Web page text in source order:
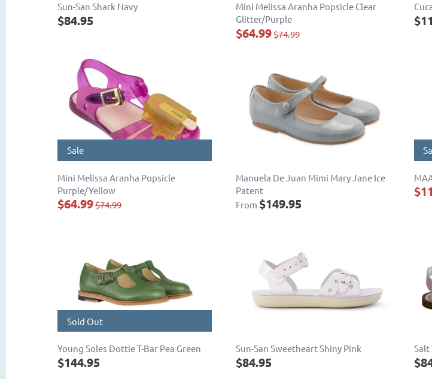
Sun-San Shark Navy
$84.95
Mini Melissa Aranha Popsicle Clear
Glitter/Purple
$64.99$74.99
Sale
Mini Melissa Aranha Popsicle
Purple/Yellow
$64.99$74.99
Manuela De Juan Mimi Mary Jane Ice
Patent
From $149.95
Sold Out
Young Soles Dottie T-Bar Pea Green
$144.95
Sun-San Sweetheart Shiny Pink
$84.95
Salt